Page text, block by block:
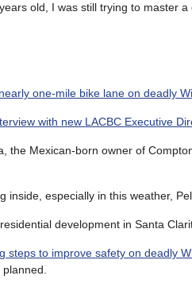
old, I was still trying to master
one-mile bike lane on deadly
with new LACBC Executive
the Mexican-born owner of
inside, especially in this weather,
development in Santa
steps to improve safety on deadly